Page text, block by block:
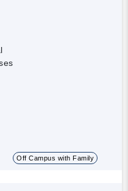
Off Campus with Family